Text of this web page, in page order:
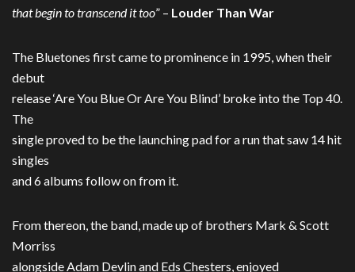
that begin to transcend it too” – Louder Than War
The Bluetones first came to prominence in 1995, when their
debut
release ‘Are You Blue Or Are You Blind’ broke into the Top 40.
The
single proved to be the launching pad for a run that saw 14 hit
singles
and 6 albums follow on from it.
From thereon, the band, made up of brothers Mark & Scott
Morriss
alongside Adam Devlin and Eds Chesters, enjoyed